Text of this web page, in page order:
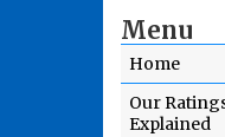
Menu
Home
Our
Explained